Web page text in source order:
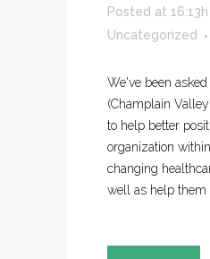
Posted at 16:13h
Uncategorized
We've been
(Champlain
to help better
organization
changing
well as help them